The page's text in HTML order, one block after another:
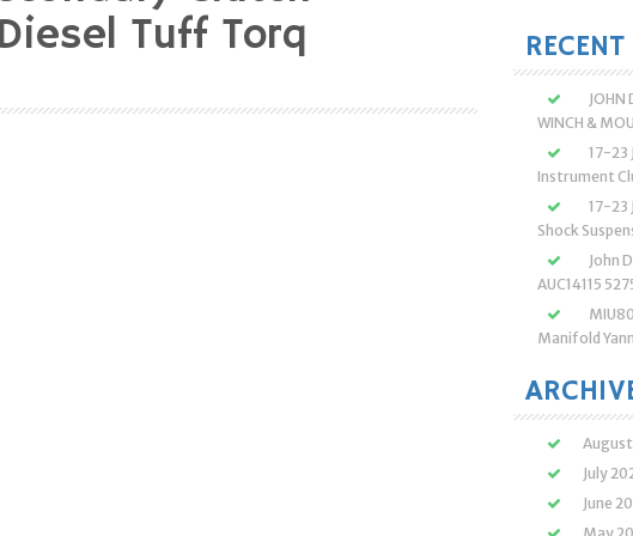
Tuff Torq
JOHN
WINCH &
17-23
Instrument
17-23
Shock
John
AUC14115
Manifold
July
June